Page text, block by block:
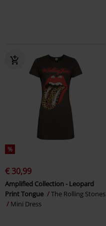
%
€ 30,99
Amplified Collection - Leopard
Print Tongue
The Rolling Stones
Mini Dress